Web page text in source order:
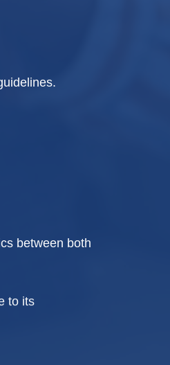
between both
to its